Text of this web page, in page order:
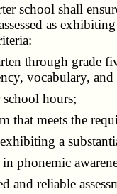
school shall
as
through grade
vocabulary,
hours;
meets the
a
reliable